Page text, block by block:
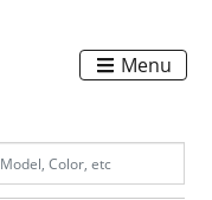
Menu